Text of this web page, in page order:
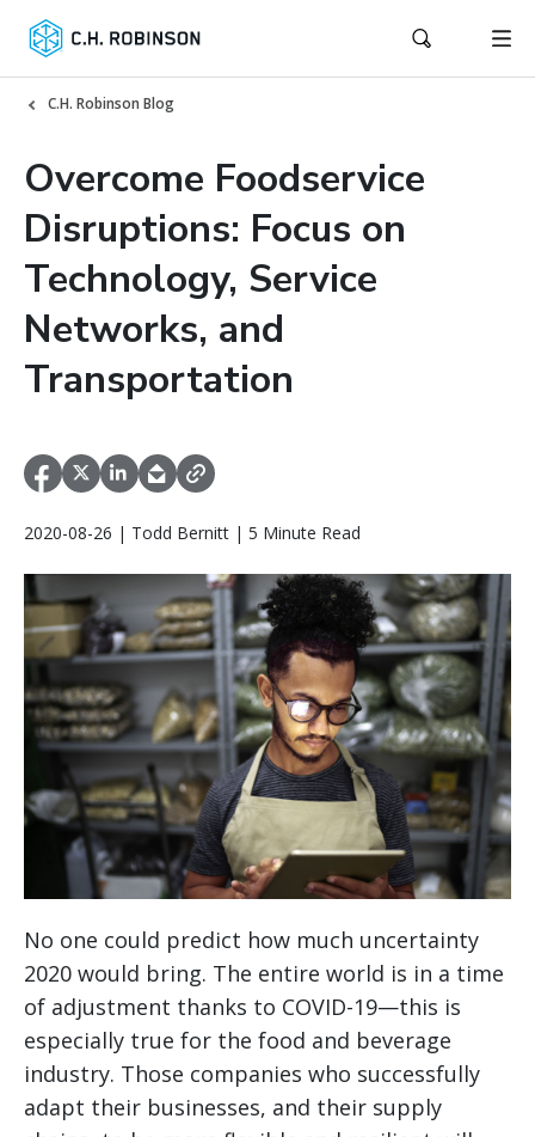
C.H. Robinson Blog
Overcome Foodservice
Disruptions: Focus on
Technology, Service
Networks, and
Transportation
2020-08-26 | Todd Bernitt | 5 Minute Read
No one could predict how much uncertainty
2020 would bring. The entire world is in a time
of adjustment thanks to COVID-19—this is
especially true for the food and beverage
industry. Those companies who successfully
adapt their businesses, and their supply